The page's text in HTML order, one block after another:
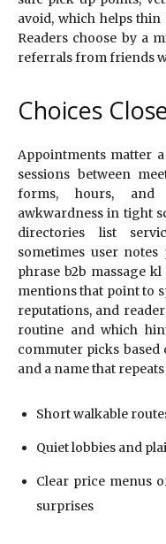
avoid, which helps
Readers choose by a
referrals from friends
Choices
Appointments matter
sessions between
forms, hours, and
awkwardness in tight
directories list
sometimes user
phrase b2b massage
mentions that point to
reputations, and
routine and which
commuter picks
and a name that
Short walkable
Quiet lobbies and
Clear price menus
surprises